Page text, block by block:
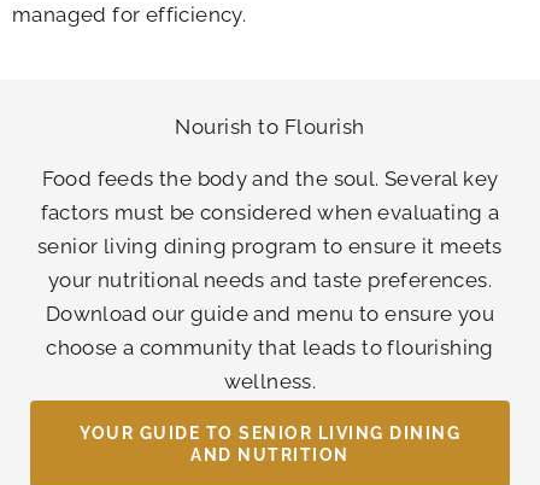
managed for efficiency.
Nourish to Flourish
Food feeds the body and the soul. Several key
factors must be considered when evaluating a
senior living dining program to ensure it meets
your nutritional needs and taste preferences.
Download our guide and menu to ensure you
choose a community that leads to flourishing
wellness.
YOUR GUIDE TO SENIOR LIVING DINING
AND NUTRITION